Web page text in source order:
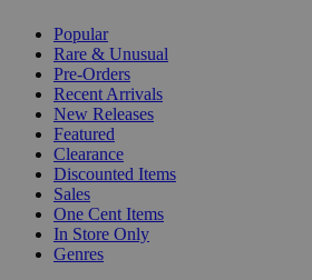
Popular
Rare & Unusual
Pre-Orders
Recent Arrivals
New Releases
Featured
Clearance
Discounted Items
Sales
One Cent Items
In Store Only
Genres